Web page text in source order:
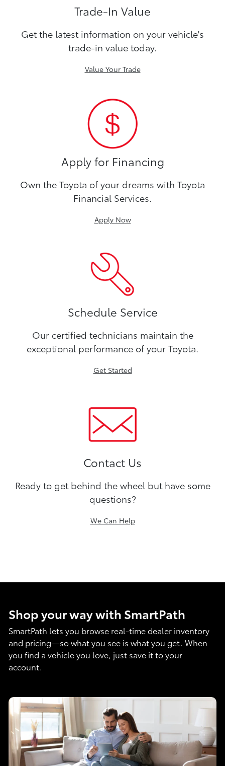
Trade-In Value
Get the latest information on your vehicle's
trade-in value today.
Value Your Trade
Apply for Financing
Own the Toyota of your dreams with Toyota
Financial Services.
Apply Now
Schedule Service
Our certified technicians maintain the
exceptional performance of your Toyota.
Get Started
Contact Us
Ready to get behind the wheel but have some
questions?
We Can Help
Shop your way with SmartPath
SmartPath lets you browse real-time dealer inventory
and pricing—so what you see is what you get. When
you find a vehicle you love, just save it to your
account.